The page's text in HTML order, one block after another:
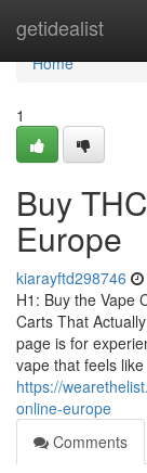
getidealist
Home
Home
1
Buy
Europe
kiarayftd298746
H1: Buy the Vape
Carts That
page is for
vape that feels
https://
online-europe
Comments